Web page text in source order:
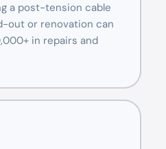
a post-tension cable
out or renovation can
in repairs and